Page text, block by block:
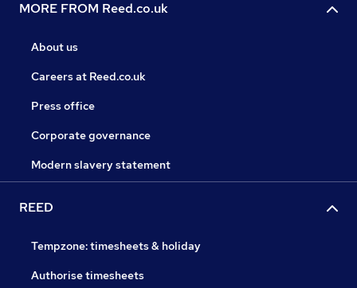
MORE FROM Reed.co.uk
About us
Careers at Reed.co.uk
Press office
Corporate governance
Modern slavery statement
REED
Tempzone: timesheets & holiday
Authorise timesheets